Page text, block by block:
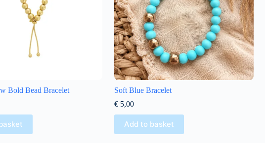
Bold Bead Bracelet
Soft Blue Bracelet
€ 5,00
Add to basket